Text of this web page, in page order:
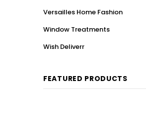
Versailles Home Fashion
Window Treatments
Wish Deliverr
FEATURED PRODUCTS